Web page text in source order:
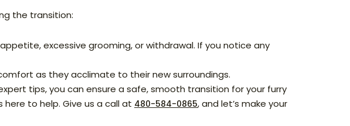
the transition:
excessive grooming, or withdrawal. If you notice any
as they acclimate to their new surroundings.
tips, you can ensure a safe, smooth transition for your furry
here to help. Give us a call at 480-584-0865, and let’s make your